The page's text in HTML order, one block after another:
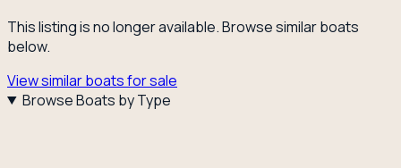
This listing is no longer available. Browse similar boats
below.
View similar boats for sale
Browse Boats by Type